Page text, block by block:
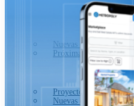
Nuevas criptomonedas
Proyectos de
Shitcoins
Próximas
Nuevas criptomonedas